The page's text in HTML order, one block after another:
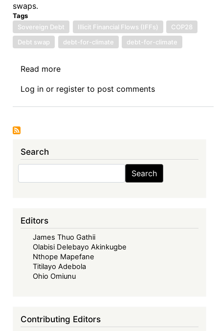
swaps.
Tags
Sovereign Debt
Illicit Financial Flows (IFFs)
COP28
Debt swap
debt-for-climate debt-for-climate
Read more
for-
Climate
Flows:
in
designing
climate
finance
infrastructures
Log in or register to post comments
Search
Search Search
Editors
James Thuo Gathii
Olabisi Delebayo Akinkugbe
Nthope Mapefane
Titilayo Adebola
Ohio Omiunu
Contributing Editors